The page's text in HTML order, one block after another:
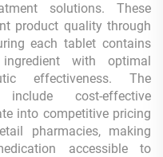
solutions. These
product quality through
each tablet contains
with optimal
effectiveness. The
cost-effective
into competitive pricing
pharmacies, making
accessible to